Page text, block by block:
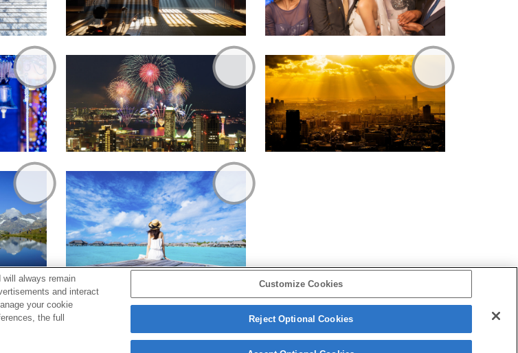
Copyright 2026 Sony Corporation
always remain
and interact
your cookie
the full
Customize Cookies
Reject Optional Cookies